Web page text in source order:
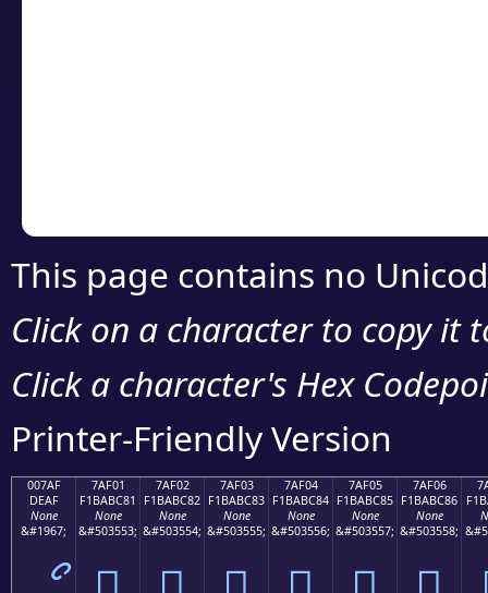
This page contains no
Click on a character to copy it
Click a character's Hex
Printer-Friendly Version
007AF
DEAF
None
&#1967;
7AF01
F1BABC81
None
&#503553;
7AF02
F1BABC82
None
&#503554;
7AF03
F1BABC83
None
&#503555;
7AF04
F1BABC84
None
&#503556;
7AF05
F1BABC85
None
&#503557;
7AF06
F1BABC86
None
&#503558;